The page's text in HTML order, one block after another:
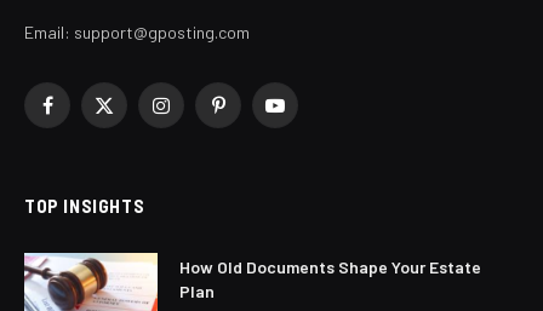
Email: support@gposting.com
Facebook
X
InstagramPinterestYouTube
TOP INSIGHTS
How Old Documents Shape Your Estate
Plan